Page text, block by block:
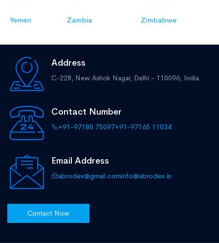
Yemen Zambia Zimbabwe
Address
C-228, New Ashok Nagar, Delhi - 110096, India
Contact Number
+91-97180 75097+91-97165 11034
Email Address
abrodex@gmail.cominfo@abrodex.in
Contact Now